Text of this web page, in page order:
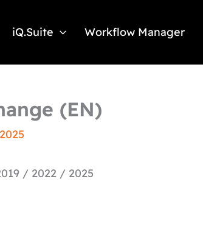
iQ.Suite Workflow Manager
(EN)
/ 2022 / 2025